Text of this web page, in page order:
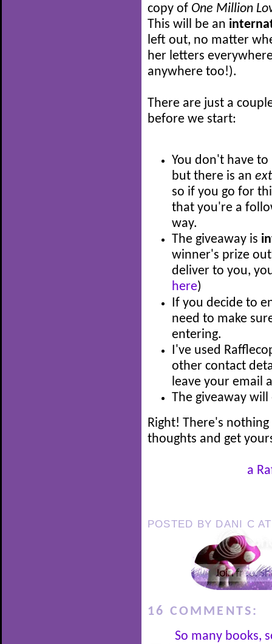
copy of One Million
This will be an
left out, no matter
her letters
anywhere too!).
There are just a
before we start:
You don't have
but there is an
so if you go for
that you're a
way.
The giveaway is
winner's prize
deliver to you,
here)
If you decide to
need to make
entering.
I've used
other contact
leave your email
The giveaway
Right! There's
thoughts and get
a
POSTED BY DANI C
16 COMMENTS:
So many books,